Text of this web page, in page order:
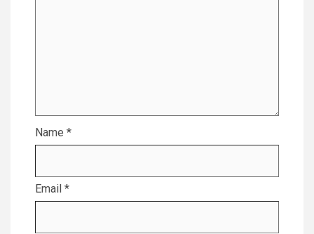
Name *
Email *